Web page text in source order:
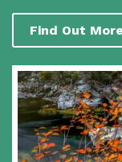
Find Out More